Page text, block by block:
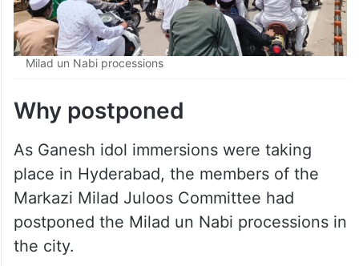
Milad un Nabi processions
Why postponed
As Ganesh idol immersions were taking
place in Hyderabad, the members of the
Markazi Milad Juloos Committee had
postponed the Milad un Nabi processions in
the city.